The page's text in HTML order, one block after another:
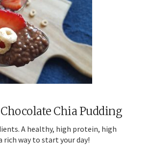
Chia Pudding
A healthy, high protein, high
rich way to start your day!